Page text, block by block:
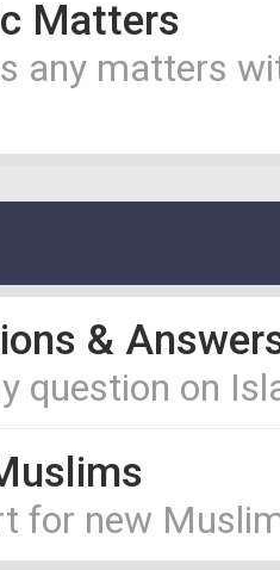
Matters
any matters
&
question on
for new